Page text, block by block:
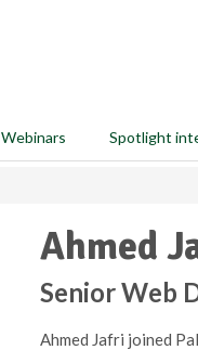
Webinars Spotlight
Ahmed
Senior Web
Ahmed Jafri joined